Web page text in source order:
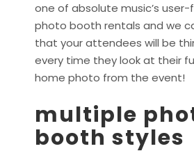
one of absolute music’s
photo booth rentals and we
that your attendees will be
every time they look at their
home photo from the event!
multiple
booth styles